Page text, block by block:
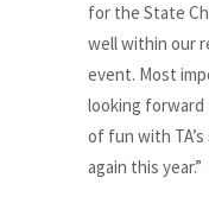
for the State
well within our
event. Most
looking forward
of fun with
again this year.”